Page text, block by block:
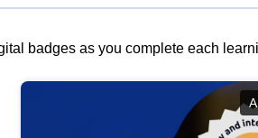
badges as you complete each